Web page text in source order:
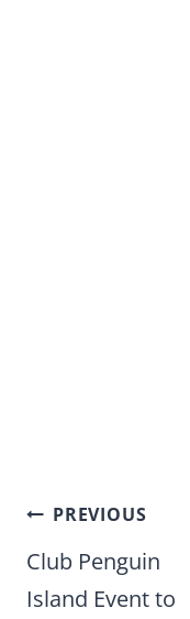
Post
navigation
PREVIOUS
Club Penguin
Island Event to